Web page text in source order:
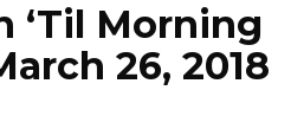
‘Til Morning
26, 2018